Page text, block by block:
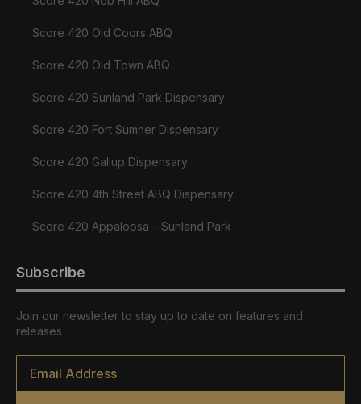
Score 420 Old Coors ABQ
Score 420 Old Town ABQ
Score 420 Sunland Park Dispensary
Score 420 Fort Sumner Dispensary
Score 420 Gallup Dispensary
Score 420 4th Street ABQ Dispensary
Score 420 Appaloosa – Sunland Park
Subscribe
Join our newsletter to stay up to date on features and
releases
Email